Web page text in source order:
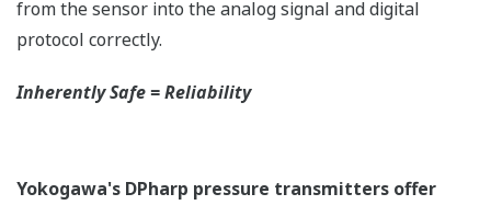
from the sensor into the analog signal and digital
protocol correctly.
Inherently Safe = Reliability
Yokogawa's DPharp pressure transmitters offer